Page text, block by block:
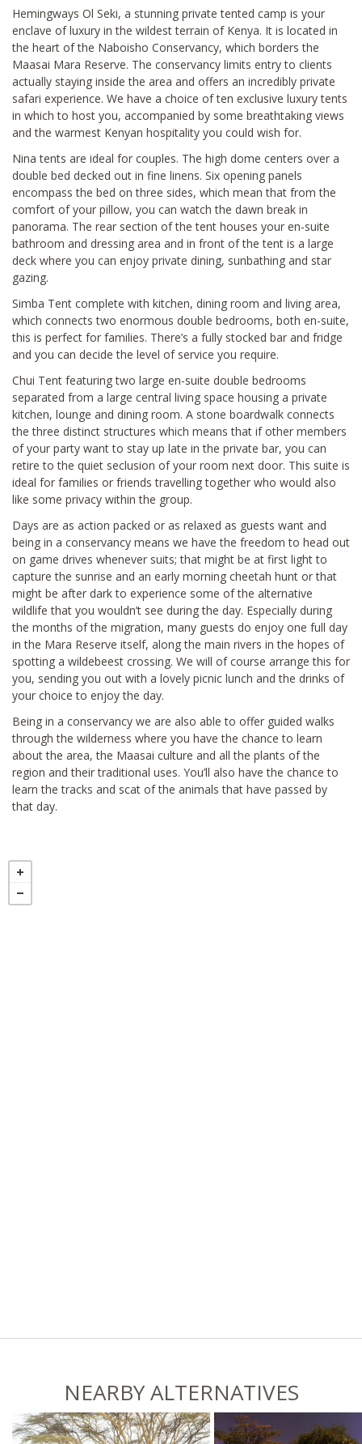
Hemingways Ol Seki, a stunning private tented camp is your
enclave of luxury in the wildest terrain of Kenya. It is located in
the heart of the Naboisho Conservancy, which borders the
Maasai Mara Reserve. The conservancy limits entry to clients
actually staying inside the area and offers an incredibly private
safari experience. We have a choice of ten exclusive luxury tents
in which to host you, accompanied by some breathtaking views
and the warmest Kenyan hospitality you could wish for.
Nina tents are ideal for couples. The high dome centers over a
double bed decked out in fine linens. Six opening panels
encompass the bed on three sides, which mean that from the
comfort of your pillow, you can watch the dawn break in
panorama. The rear section of the tent houses your en-suite
bathroom and dressing area and in front of the tent is a large
deck where you can enjoy private dining, sunbathing and star
gazing.
Simba Tent complete with kitchen, dining room and living area,
which connects two enormous double bedrooms, both en-suite,
this is perfect for families. There’s a fully stocked bar and fridge
and you can decide the level of service you require.
Chui Tent featuring two large en-suite double bedrooms
separated from a large central living space housing a private
kitchen, lounge and dining room. A stone boardwalk connects
the three distinct structures which means that if other members
of your party want to stay up late in the private bar, you can
retire to the quiet seclusion of your room next door. This suite is
ideal for families or friends travelling together who would also
like some privacy within the group.
Days are as action packed or as relaxed as guests want and
being in a conservancy means we have the freedom to head out
on game drives whenever suits; that might be at first light to
capture the sunrise and an early morning cheetah hunt or that
might be after dark to experience some of the alternative
wildlife that you wouldn’t see during the day. Especially during
the months of the migration, many guests do enjoy one full day
in the Mara Reserve itself, along the main rivers in the hopes of
spotting a wildebeest crossing. We will of course arrange this for
you, sending you out with a lovely picnic lunch and the drinks of
your choice to enjoy the day.
Being in a conservancy we are also able to offer guided walks
through the wilderness where you have the chance to learn
about the area, the Maasai culture and all the plants of the
region and their traditional uses. You’ll also have the chance to
learn the tracks and scat of the animals that have passed by
that day.
NEARBY ALTERNATIVES